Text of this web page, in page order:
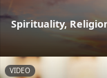
Spirituality,
VIDEO